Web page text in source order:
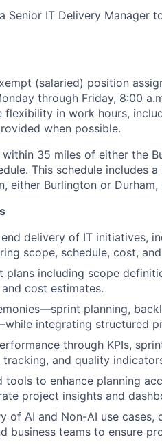
Senior IT Delivery Manager
(salaried) position
through Friday, 8:00
flexibility in work hours,
when possible.
35 miles of either the
This schedule includes
either Burlington or
delivery of IT initiatives,
scope, schedule, cost,
plans including scope
cost estimates.
planning,
integrating structured
through KPIs,
and quality
tools to enhance planning
project insights and
of AI and Non-AI use cases,
business teams to ensure